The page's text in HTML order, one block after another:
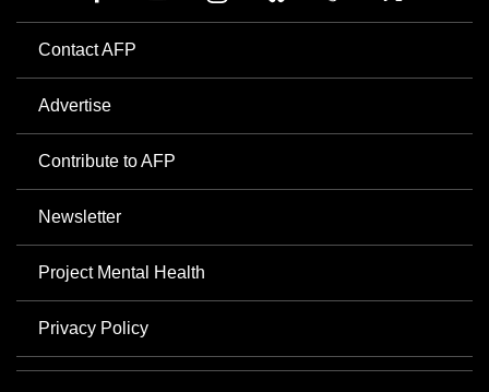
Contact AFP
Advertise
Contribute to AFP
Newsletter
Project Mental Health
Privacy Policy